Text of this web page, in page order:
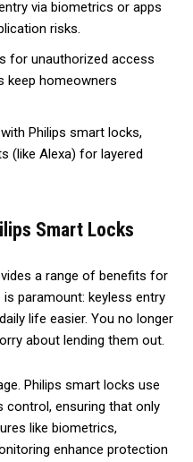
via biometrics or apps
risks.
for unauthorized access
keep homeowners
Philips smart locks,
(like Alexa) for layered
Smart Locks
a range of benefits for
paramount: keyless entry
life easier. You no longer
about lending them out.
Philips smart locks use
control, ensuring that only
like biometrics,
enhance protection